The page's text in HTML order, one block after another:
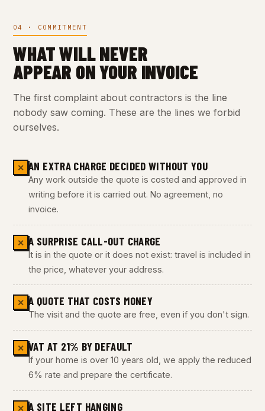
04 · COMMITMENT
WHAT WILL NEVER
APPEAR ON YOUR INVOICE
The first complaint about contractors is the line
nobody saw coming. These are the lines we forbid
ourselves.
✕ AN EXTRA CHARGE DECIDED WITHOUT YOU
Any work outside the quote is costed and approved in
writing before it is carried out. No agreement, no
invoice.
✕ A SURPRISE CALL-OUT CHARGE
It is in the quote or it does not exist: travel is included in
the price, whatever your address.
✕ A QUOTE THAT COSTS MONEY
The visit and the quote are free, even if you don't sign.
✕ VAT AT 21% BY DEFAULT
If your home is over 10 years old, we apply the reduced
6% rate and prepare the certificate.
✕ A SITE LEFT HANGING